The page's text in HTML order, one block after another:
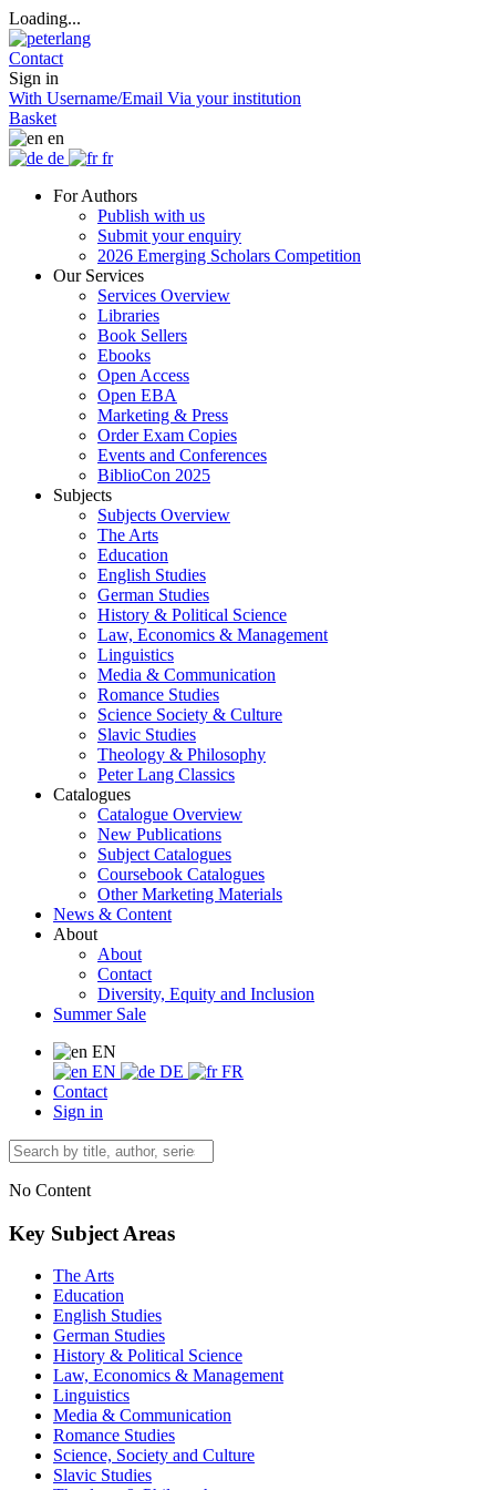
Loading...
Contact
Sign in
With Username/Email Via your institution
Basket
en
de
fr
For Authors
Publish with us
Submit your enquiry
2026 Emerging Scholars Competition
Our Services
Services Overview
Libraries
Book Sellers
Ebooks
Open Access
Open EBA
Marketing & Press
Order Exam Copies
Events and Conferences
BiblioCon 2025
Subjects
Subjects Overview
The Arts
Education
English Studies
German Studies
History & Political Science
Law, Economics & Management
Linguistics
Media & Communication
Romance Studies
Science Society & Culture
Slavic Studies
Theology & Philosophy
Peter Lang Classics
Catalogues
Catalogue Overview
New Publications
Subject Catalogues
Coursebook Catalogues
Other Marketing Materials
News & Content
About
About
Contact
Diversity, Equity and Inclusion
Summer Sale
EN
EN
DE
FR
Contact
Sign in
No Content
Key Subject Areas
The Arts
Education
English Studies
German Studies
History & Political Science
Law, Economics & Management
Linguistics
Media & Communication
Romance Studies
Science, Society and Culture
Slavic Studies